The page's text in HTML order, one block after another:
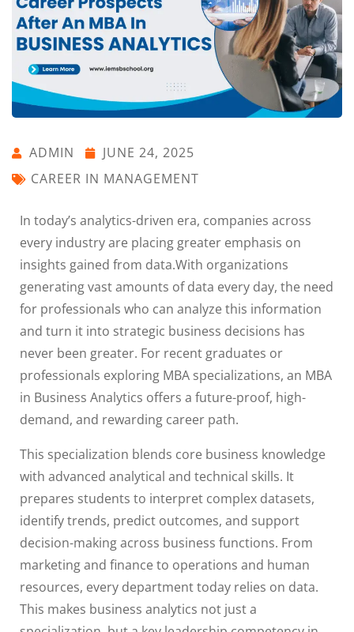
ADMIN
JUNE 24, 2025
CAREER IN MANAGEMENT
In today’s analytics-driven era, companies across
every industry are placing greater emphasis on
insights gained from data.With organizations
generating vast amounts of data every day, the need
for professionals who can analyze this information
and turn it into strategic business decisions has
never been greater. For recent graduates or
professionals exploring MBA specializations, an MBA
in Business Analytics offers a future-proof, high-
demand, and rewarding career path.
This specialization blends core business knowledge
with advanced analytical and technical skills. It
prepares students to interpret complex datasets,
identify trends, predict outcomes, and support
decision-making across business functions. From
marketing and finance to operations and human
resources, every department today relies on data.
This makes business analytics not just a